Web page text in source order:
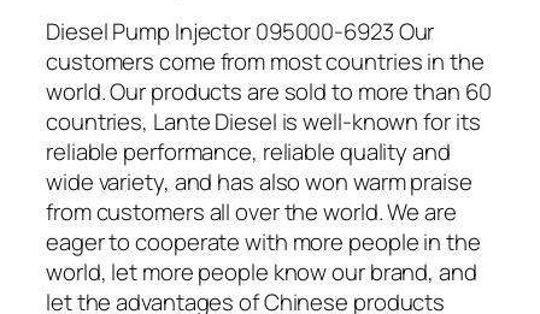
Diesel Pump Injector 095000-6923 Our
customers come from most countries in the
world. Our products are sold to more than 60
countries, Lante Diesel is well-known for its
reliable performance, reliable quality and
wide variety, and has also won warm praise
from customers all over the world. We are
eager to cooperate with more people in the
world, let more people know our brand, and
let the advantages of Chinese products